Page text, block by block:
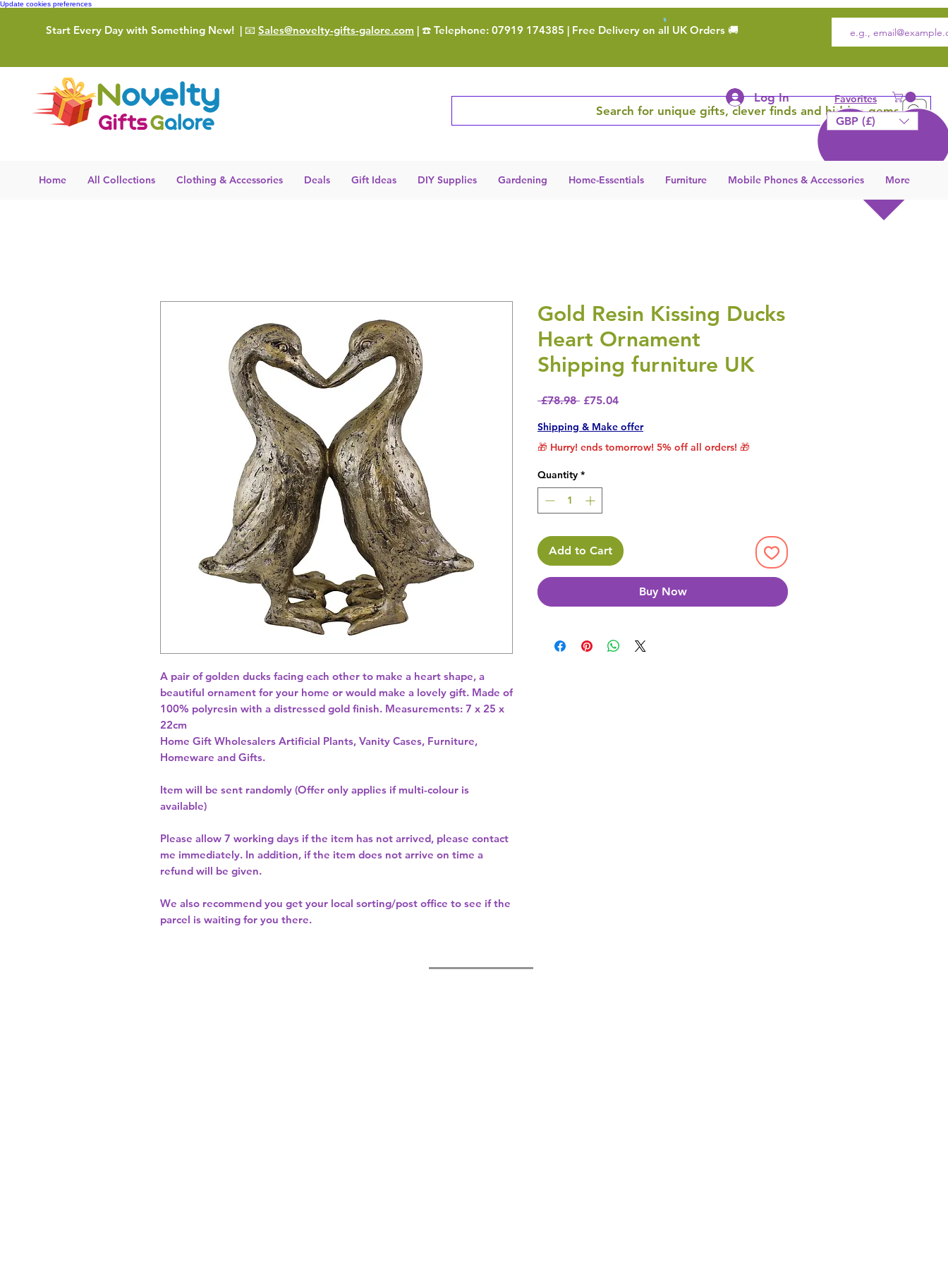
Update cookies preferences
Start Every Day with Something New! | 📧 Sales@novelty-gifts-galore.com | ☎️ Telephone: 07919 174385 | Free Delivery on all UK Orders 🚚
Search for unique gifts, clever finds and hidden gems
Log In Favorites
GBP (£)
Home All Collections Clothing & Accessories Deals Gift Ideas DIY Supplies Gardening Home-Essentials Furniture Mobile Phones & Accessories More
A pair of golden ducks facing each other to make a heart shape, a
beautiful ornament for your home or would make a lovely gift. Made of
100% polyresin with a distressed gold finish. Measurements: 7 x 25 x
22cm
Home Gift Wholesalers Artificial Plants, Vanity Cases, Furniture,
Homeware and Gifts.
Item will be sent randomly (Offer only applies if multi-colour is
available)
Please allow 7 working days if the item has not arrived, please contact
me immediately. In addition, if the item does not arrive on time a
refund will be given.
We also recommend you get your local sorting/post office to see if the
parcel is waiting for you there.
Gold Resin Kissing Ducks
Heart Ornament
Shipping furniture UK
£78.98 Regular Price
£75.04Sale Price
Shipping & Make offer
🎁 Hurry! ends tomorrow! 5% off all orders! 🎁
Quantity *
Add to Cart
Buy Now